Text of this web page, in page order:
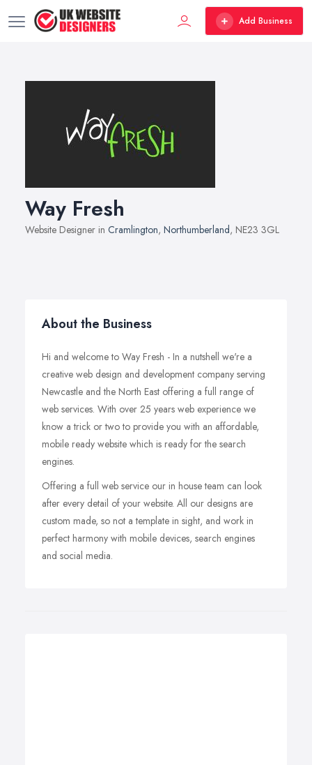
Add Business
Way Fresh
Website Designer in Cramlington, Northumberland, NE23 3GL
About the Business
Hi and welcome to Way Fresh - In a nutshell we're a
creative web design and development company serving
Newcastle and the North East offering a full range of
web services. With over 25 years web experience we
know a trick or two to provide you with an affordable,
mobile ready website which is ready for the search
engines.
Offering a full web service our in house team can look
after every detail of your website. All our designs are
custom made, so not a template in sight, and work in
perfect harmony with mobile devices, search engines
and social media.